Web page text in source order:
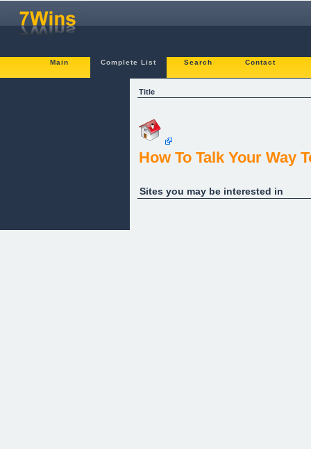
Main Complete List Search Contact
Title
How To Talk Your Way
Sites you may be interested in